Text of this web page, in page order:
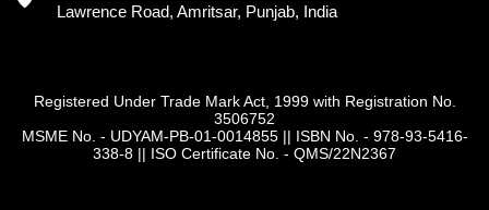
Lawrence Road, Amritsar, Punjab, India
Registered Under Trade Mark Act, 1999 with Registration No.
3506752
MSME No. - UDYAM-PB-01-0014855|| ISBN No. - 978-93-5416-
338-8 || ISO Certificate No. - QMS/22N2367